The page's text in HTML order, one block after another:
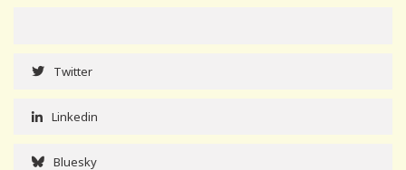
Twitter
Linkedin
Bluesky